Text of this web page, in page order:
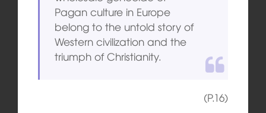
Pagan culture in Europe
belong to the untold story of
Western civilization and the
triumph of Christianity.
(P.16)